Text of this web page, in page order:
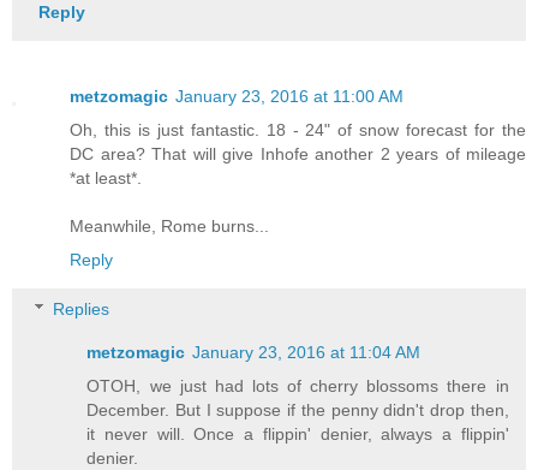
Reply
metzomagic January 23, 2016 at 11:00 AM
Oh, this is just fantastic. 18 - 24" of snow forecast for the
DC area? That will give Inhofe another 2 years of mileage
*at least*.
Meanwhile, Rome burns...
Reply
Replies
metzomagic January 23, 2016 at 11:04 AM
OTOH, we just had lots of cherry blossoms there in
December. But I suppose if the penny didn't drop then,
it never will. Once a flippin' denier, always a flippin'
denier.